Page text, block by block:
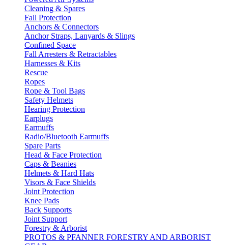
Cleaning & Spares
Fall Protection
Anchors & Connectors
Anchor Straps, Lanyards & Slings
Confined Space
Fall Arresters & Retractables
Harnesses & Kits
Rescue
Ropes
Rope & Tool Bags
Safety Helmets
Hearing Protection
Earplugs
Earmuffs
Radio/Bluetooth Earmuffs
Spare Parts
Head & Face Protection
Caps & Beanies
Helmets & Hard Hats
Visors & Face Shields
Joint Protection
Knee Pads
Back Supports
Joint Support
Forestry & Arborist
PROTOS & PFANNER FORESTRY AND ARBORIST